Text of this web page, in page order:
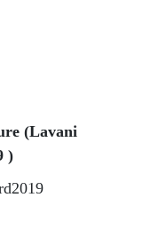
(Lavani
)